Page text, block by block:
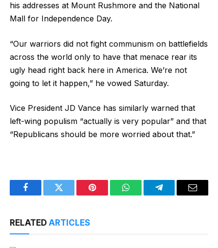
his addresses at Mount Rushmore and the National
Mall for Independence Day.
“Our warriors did not fight communism on battlefields
across the world only to have that menace rear its
ugly head right back here in America. We’re not
going to let it happen,” he vowed Saturday.
Vice President JD Vance has similarly warned that
left-wing populism “actually is very popular” and that
“Republicans should be more worried about that.”
FacebookTwitter Pinterest WhatsAppTelegramEmail
RELATED ARTICLES